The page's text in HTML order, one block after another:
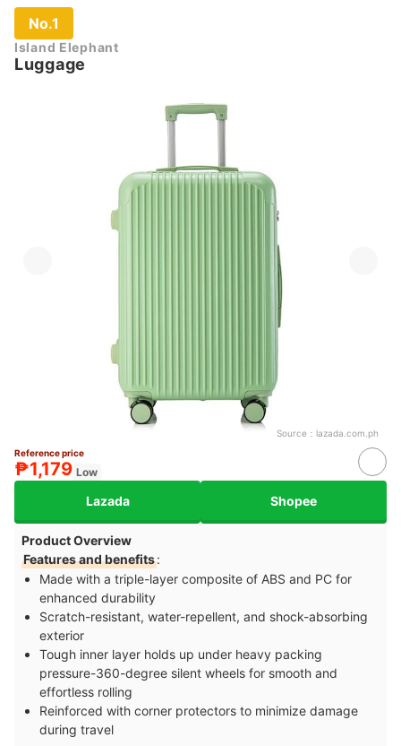
No.1
Island Elephant
Luggage
Source： lazada.com.ph
Reference price
₱1,179 Low
Lazada Shopee
Product Overview
Features and benefits:
Made with a triple-layer composite of ABS and PC for
enhanced durability
Scratch-resistant, water-repellent, and shock-absorbing
exterior
Tough inner layer holds up under heavy packing
pressure-360-degree silent wheels for smooth and
effortless rolling
Reinforced with corner protectors to minimize damage
during travel